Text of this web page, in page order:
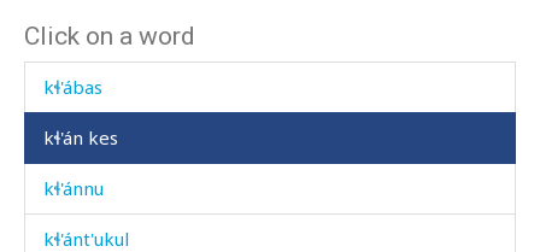
Click on a word
kɬ'aˤtːáˤnu
kɬ'ábas
kɬ'án kes
kɬ'ánnu
kɬ'ánt'ukul